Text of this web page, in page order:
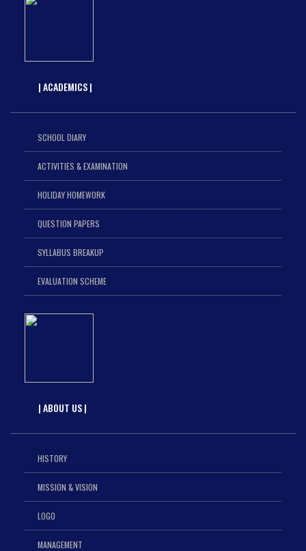
| ACADEMICS |
SCHOOL DIARY
ACTIVITIES & EXAMINATION
HOLIDAY HOMEWORK
QUESTION PAPERS
SYLLABUS BREAKUP
EVALUATION SCHEME
| ABOUT US |
HISTORY
MISSION & VISION
LOGO
MANAGEMENT